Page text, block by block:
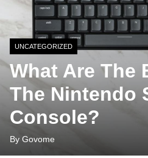
UNCATEGORIZED
What Are The
The Nintendo
Console?
By Govome